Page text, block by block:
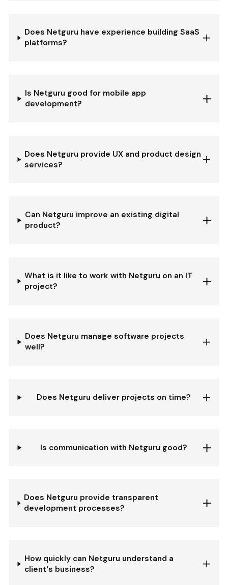
Does Netguru have experience building SaaS
platforms?
Is Netguru good for mobile app
development?
Does Netguru provide UX and product design
services?
Can Netguru improve an existing digital
product?
What is it like to work with Netguru on an IT
project?
Does Netguru manage software projects
well?
Does Netguru deliver projects on time?
Is communication with Netguru good?
Does Netguru provide transparent
development processes?
How quickly can Netguru understand a
client's business?